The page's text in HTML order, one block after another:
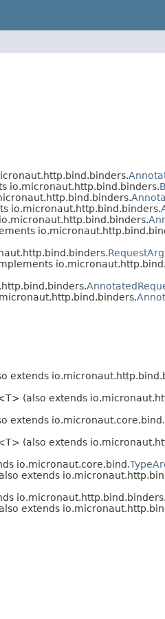
io.micronaut.http.bind.binders.
io.micronaut.http.bind.binders.
extends
(also extends
extends
(also extends
io.micronaut.core.bind.
extends
io.micronaut.http.bind.binders.
extends